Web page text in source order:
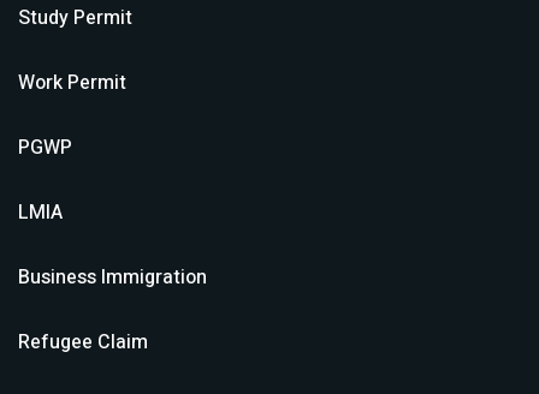
Study Permit
Work Permit
PGWP
LMIA
Business Immigration
Refugee Claim